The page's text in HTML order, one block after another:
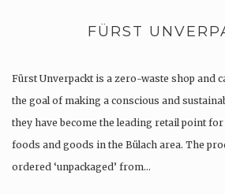
FÜRST
Fürst Unverpackt is a zero-waste shop and
the goal of making a conscious and
they have become the leading retail point
foods and goods in the Bülach area. The
ordered ‘unpackaged’ from…